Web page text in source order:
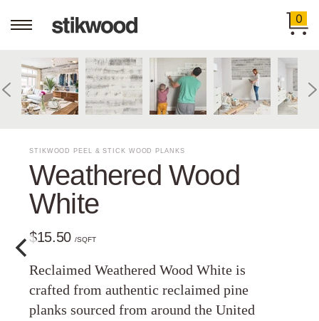
0
STIKWOOD PEEL & STICK WOOD PLANKS
Weathered Wood
White
$15.50/SQFT
Reclaimed Weathered Wood White is
crafted from authentic reclaimed pine
planks sourced from around the United